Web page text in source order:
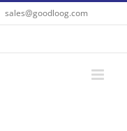
sales@goodloog.com